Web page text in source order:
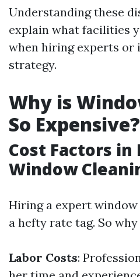
Understanding these
explain what facilities
when hiring experts or
strategy.
Why is
So Expensive?
Cost Factors
Window
Hiring a expert
a hefty rate tag. So
Labor Costs: